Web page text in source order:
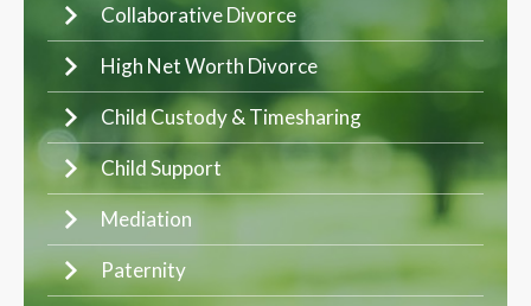
Collaborative Divorce
High Net Worth Divorce
Child Custody & Timesharing
Child Support
Mediation
Paternity